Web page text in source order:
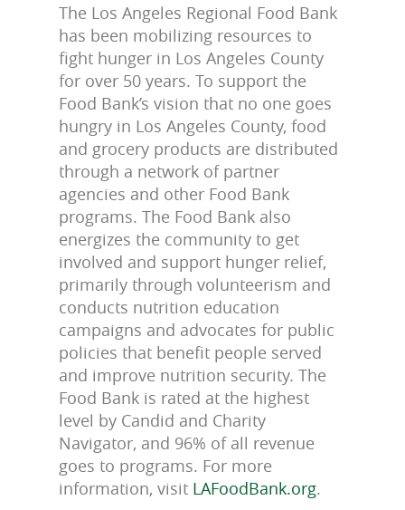
The Los Angeles Regional Food Bank
has been mobilizing resources to
fight hunger in Los Angeles County
for over 50 years. To support the
Food Bank’s vision that no one goes
hungry in Los Angeles County, food
and grocery products are distributed
through a network of partner
agencies and other Food Bank
programs. The Food Bank also
energizes the community to get
involved and support hunger relief,
primarily through volunteerism and
conducts nutrition education
campaigns and advocates for public
policies that benefit people served
and improve nutrition security. The
Food Bank is rated at the highest
level by Candid and Charity
Navigator, and 96% of all revenue
goes to programs. For more
information, visit LAFoodBank.org.